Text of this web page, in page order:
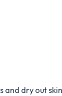
dry out